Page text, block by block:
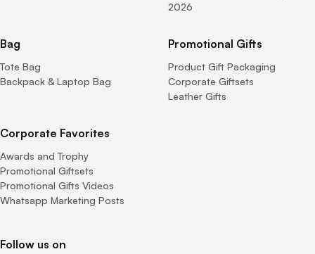
2026
Bag
Tote Bag
Backpack & Laptop Bag
Promotional Gifts
Product Gift Packaging
Corporate Giftsets
Leather Gifts
Corporate Favorites
Awards and Trophy
Promotional Giftsets
Promotional Gifts Videos
Whatsapp Marketing Posts
Follow us on